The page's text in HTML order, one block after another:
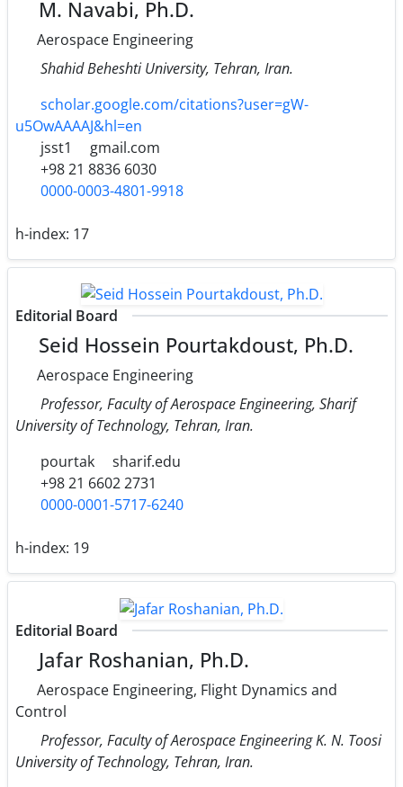
M. Navabi, Ph.D.
Aerospace Engineering
Shahid Beheshti University, Tehran, Iran.
scholar.google.com/citations?user=gW-
u5OwAAAAJ&hl=en
jsst1
gmail.com
+98 21 8836 6030
0000-0003-4801-9918
h-index: 17
Editorial Board
Seid Hossein Pourtakdoust, Ph.D.
Aerospace Engineering
Professor, Faculty of Aerospace Engineering, Sharif
University of Technology, Tehran, Iran.
pourtak
sharif.edu
+98 21 6602 2731
0000-0001-5717-6240
h-index: 19
Editorial Board
Jafar Roshanian, Ph.D.
Aerospace Engineering, Flight Dynamics and
Control
Professor, Faculty of Aerospace Engineering K. N. Toosi
University of Technology, Tehran, Iran.